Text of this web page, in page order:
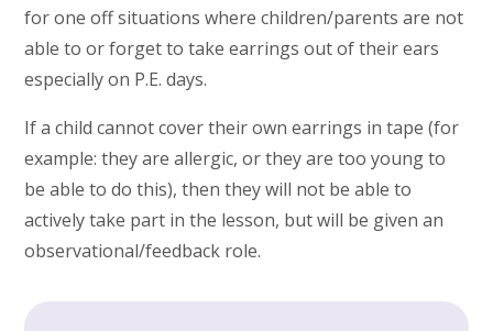
for one off situations where children/parents are not
able to or forget to take earrings out of their ears
especially on P.E. days.
If a child cannot cover their own earrings in tape (for
example: they are allergic, or they are too young to
be able to do this), then they will not be able to
actively take part in the lesson, but will be given an
observational/feedback role.